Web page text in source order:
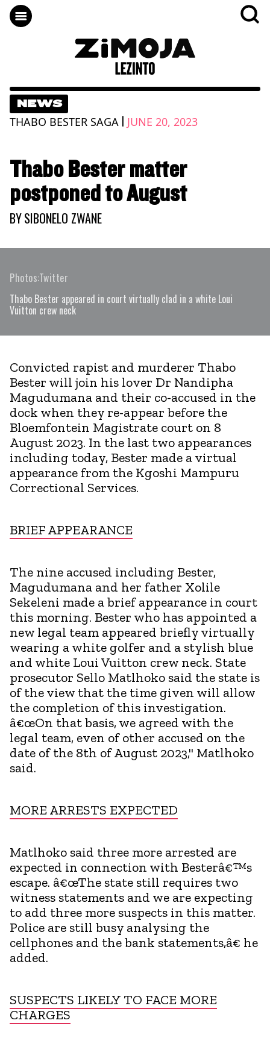
NEWS
THABO BESTER SAGA | JUNE 20, 2023
Thabo Bester matter
postponed to August
BYSIBONELO ZWANE
Thabo Bester appeared in court virtually clad in a white Loui
Vuitton crew neck
Photos:Twitter
Convicted rapist and murderer Thabo
Bester will join his lover Dr Nandipha
Magudumana and their co-accused in the
dock when they re-appear before the
Bloemfontein Magistrate court on 8
August 2023. In the last two appearances
including today, Bester made a virtual
appearance from the Kgoshi Mampuru
Correctional Services.
BRIEF APPEARANCE
The nine accused including Bester,
Magudumana and her father Xolile
Sekeleni made a brief appearance in court
this morning. Bester who has appointed a
new legal team appeared briefly virtually
wearing a white golfer and a stylish blue
and white Loui Vuitton crew neck. State
prosecutor Sello Matlhoko said the state is
of the view that the time given will allow
the completion of this investigation.
â€œOn that basis, we agreed with the
legal team, even of other accused on the
date of the 8th of August 2023," Matlhoko
said.
MORE ARRESTS EXPECTED
Matlhoko said three more arrested are
expected in connection with Besterâ€™s
escape. â€œThe state still requires two
witness statements and we are expecting
to add three more suspects in this matter.
Police are still busy analysing the
cellphones and the bank statements,â€ he
added.
SUSPECTS LIKELY TO FACE MORE
CHARGES